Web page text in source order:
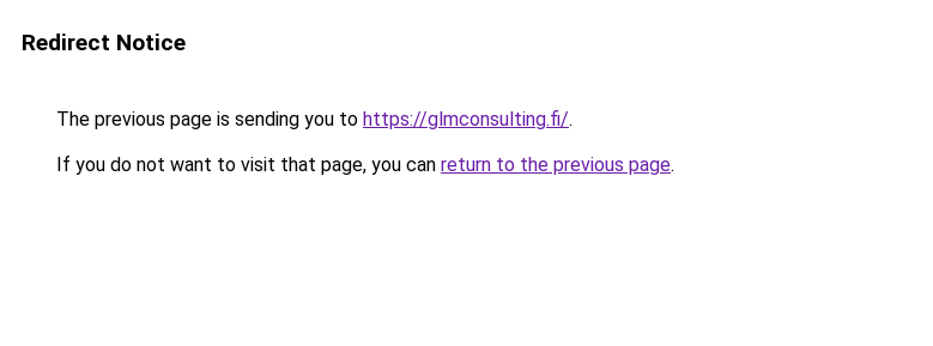
Redirect Notice
The previous page is sending you to https://glmconsulting.fi/.
If you do not want to visit that page, you can return to the previous page.